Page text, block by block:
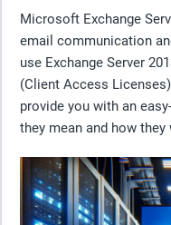
Microsoft Exchange
email communication
use Exchange Server
(Client Access
provide you with an
they mean and how they